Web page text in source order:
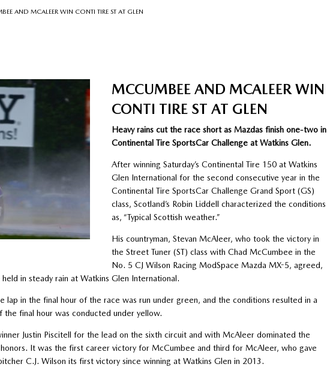
AND MCALEER WIN CONTI TIRE ST AT GLEN
MCCUMBEE AND MCALEER WIN
CONTI TIRE ST AT GLEN
Heavy rains cut the race short as Mazdas finish one-two in
Continental Tire SportsCar Challenge at Watkins Glen.
After winning Saturday’s Continental Tire 150 at Watkins
Glen International for the second consecutive year in the
Continental Tire SportsCar Challenge Grand Sport (GS)
class, Scotland’s Robin Liddell characterized the conditions
as, “Typical Scottish weather.”
His countryman, Stevan McAleer, who took the victory in
the Street Tuner (ST) class with Chad McCumbee in the
No. 5 CJ Wilson Racing ModSpace Mazda MX-5, agreed,
in steady rain at Watkins Glen International.
lap in the final hour of the race was run under green, and the conditions resulted in a
final hour was conducted under yellow.
Justin Piscitell for the lead on the sixth circuit and with McAleer dominated the
It was the first career victory for McCumbee and third for McAleer, who gave
C.J. Wilson its first victory since winning at Watkins Glen in 2013.